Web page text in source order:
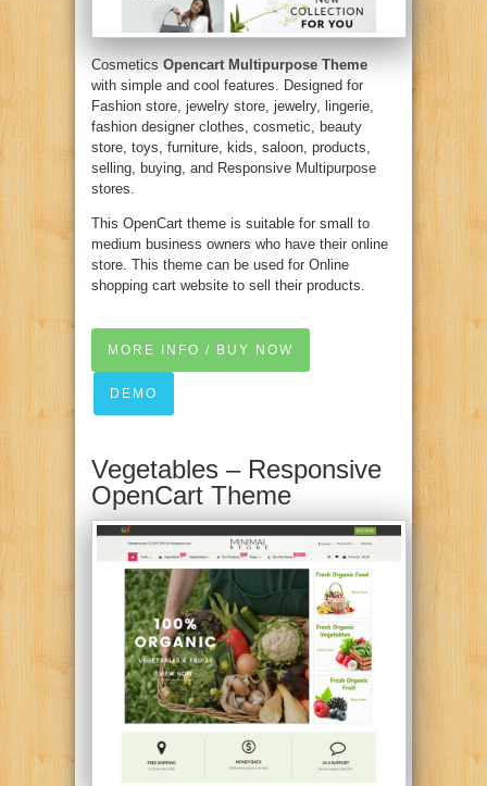
Cosmetics Opencart Multipurpose Theme
with simple and cool features. Designed for
Fashion store, jewelry store, jewelry, lingerie,
fashion designer clothes, cosmetic, beauty
store, toys, furniture, kids, saloon, products,
selling, buying, and Responsive Multipurpose
stores.
This OpenCart theme is suitable for small to
medium business owners who have their online
store. This theme can be used for Online
shopping cart website to sell their products.
MORE INFO / BUY NOW
DEMO
Vegetables – Responsive
OpenCart Theme